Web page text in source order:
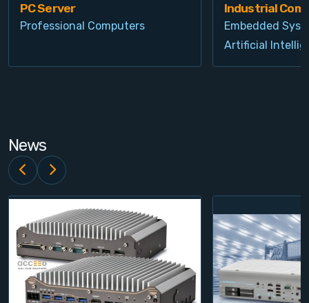
PC Server
Professional Computers
Industrial
Embedded
Artificial
News